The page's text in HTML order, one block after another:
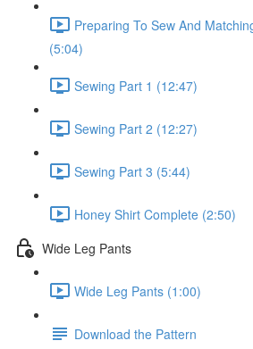
Preparing To Sew And
(5:04)
Sewing Part 1 (12:47)
Sewing Part 2 (12:27)
Sewing Part 3 (5:44)
Honey Shirt Complete (2:50)
Wide Leg Pants
Wide Leg Pants (1:00)
Download the Pattern